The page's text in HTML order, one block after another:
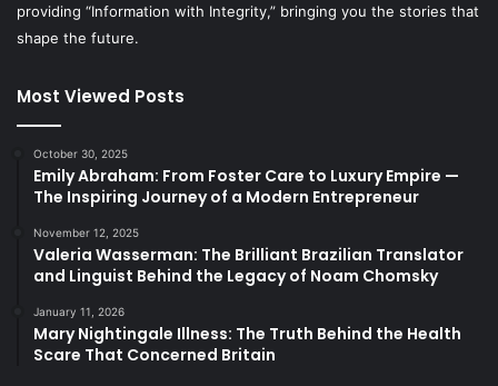
providing “Information with Integrity,” bringing you the stories that
shape the future.
Most Viewed Posts
October 30, 2025
Emily Abraham: From Foster Care to Luxury Empire —
The Inspiring Journey of a Modern Entrepreneur
November 12, 2025
Valeria Wasserman: The Brilliant Brazilian Translator
and Linguist Behind the Legacy of Noam Chomsky
January 11, 2026
Mary Nightingale Illness: The Truth Behind the Health
Scare That Concerned Britain